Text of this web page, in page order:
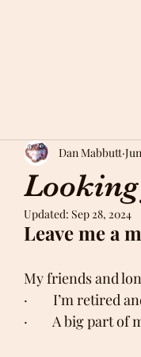
Dan Mabbutt
Updated: Sep 28, 2024
Leave me a
My friends and
·        I’m
·        A big